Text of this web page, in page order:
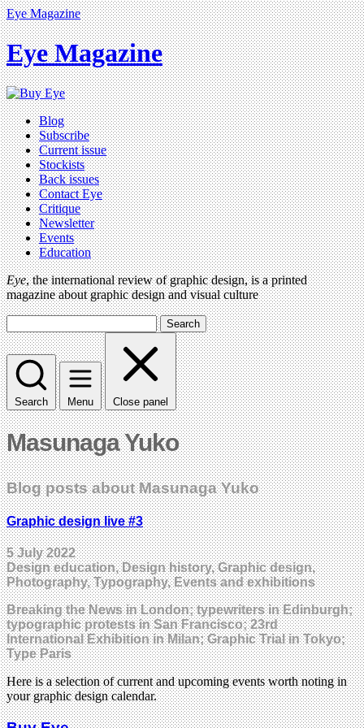
Eye Magazine
Eye Magazine
Blog
Subscribe
Current issue
Stockists
Back issues
Contact Eye
Critique
Newsletter
Events
Education
Eye, the international review of graphic design, is a printed
magazine about graphic design and visual culture
Search
Search Menu Close panel
Masunaga Yuko
Blog posts about Masunaga Yuko
Graphic design live #3
5 July 2022
Design education, Design history, Graphic design,
Photography, Typography, Events and exhibitions
Breaking the News in London; typewriters in Edinburgh;
typographic protests in San Francisco; 23rd
International Exhibition in Milan; Graphic Trial in Tokyo;
Type Paris
Here is a selection of current and upcoming events worth noting in
your graphic design calendar.